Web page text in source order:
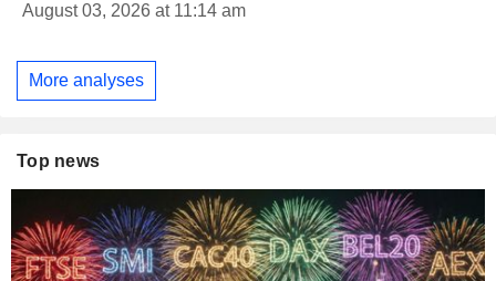
August 03, 2026 at 11:14 am
More analyses
Top news